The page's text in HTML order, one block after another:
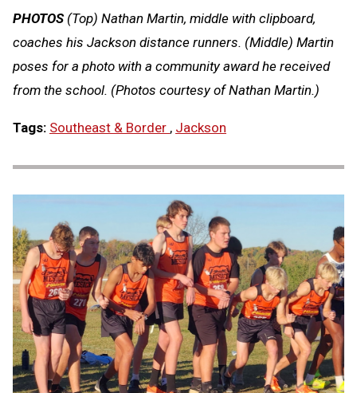
PHOTOS (Top) Nathan Martin, middle with clipboard,
coaches his Jackson distance runners. (Middle) Martin
poses for a photo with a community award he received
from the school. (Photos courtesy of Nathan Martin.)
Tags: Southeast & Border , Jackson